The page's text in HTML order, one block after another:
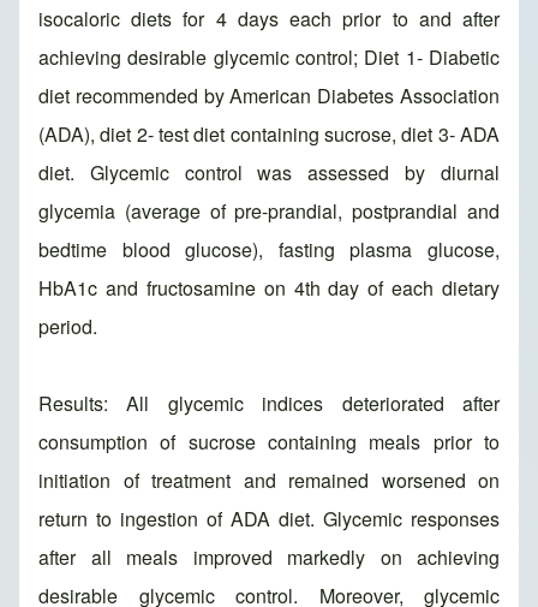
isocaloric diets for 4 days each prior to and after
achieving desirable glycemic control; Diet 1- Diabetic
diet recommended by American Diabetes Association
(ADA), diet 2- test diet containing sucrose, diet 3- ADA
diet. Glycemic control was assessed by diurnal
glycemia (average of pre-prandial, postprandial and
bedtime blood glucose), fasting plasma glucose,
HbA1c and fructosamine on 4th day of each dietary
period.
Results: All glycemic indices deteriorated after
consumption of sucrose containing meals prior to
initiation of treatment and remained worsened on
return to ingestion of ADA diet. Glycemic responses
after all meals improved markedly on achieving
desirable glycemic control. Moreover, glycemic